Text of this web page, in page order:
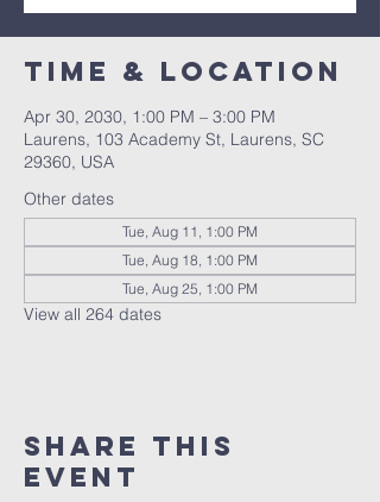
Time & Location
Apr 30, 2030, 1:00 PM – 3:00 PM
Laurens, 103 Academy St, Laurens, SC
29360, USA
Other dates
Tue, Aug 11, 1:00 PM
Tue, Aug 18, 1:00 PM
Tue, Aug 25, 1:00 PM
View all 264 dates
Share this
event